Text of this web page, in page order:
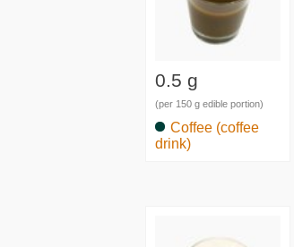
0.5 g
(per 150 g edible portion)
Coffee (coffee
drink)